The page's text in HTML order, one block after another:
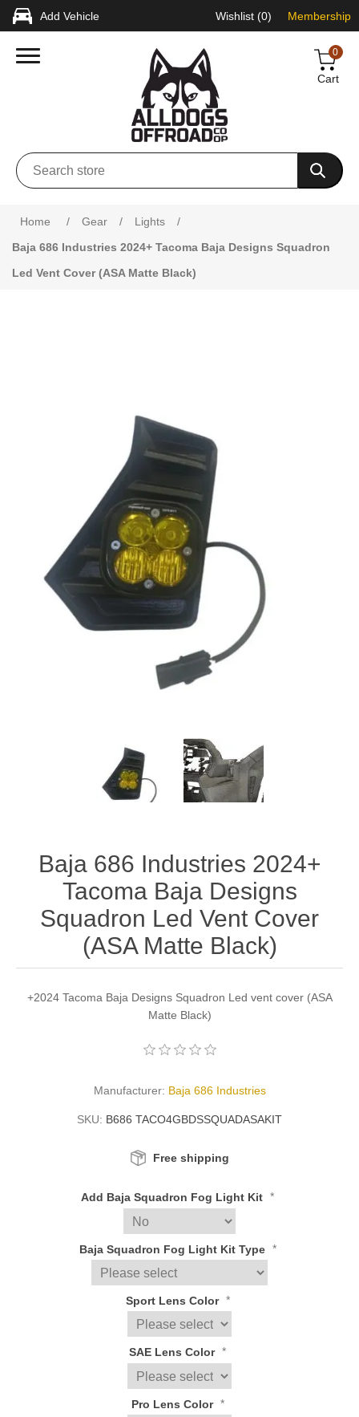
Add Vehicle Wishlist (0) Membership
0
Cart
Home / Gear / Lights
/
Baja 686 Industries 2024+ Tacoma Baja Designs Squadron
Led Vent Cover (ASA Matte Black)
Baja 686 Industries 2024+
Tacoma Baja Designs
Squadron Led Vent Cover
(ASA Matte Black)
+2024 Tacoma Baja Designs Squadron Led vent cover (ASA
Matte Black)
Manufacturer: Baja 686 Industries
SKU: B686 TACO4GBDSSQUADASAKIT
Free shipping
Add Baja Squadron Fog Light Kit *
Baja Squadron Fog Light Kit Type *
Sport Lens Color *
SAE Lens Color *
Pro Lens Color *